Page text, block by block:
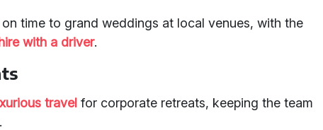
time to grand weddings at local venues, with the
with a driver.
travel for corporate retreats, keeping the team